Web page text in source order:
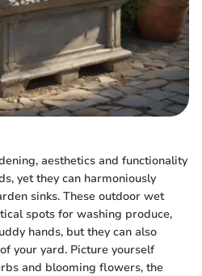
aesthetics and functionality
yet they can harmoniously
sinks. These outdoor wet
spots for washing produce,
hands, but they can also
your yard. Picture yourself
and blooming flowers, the